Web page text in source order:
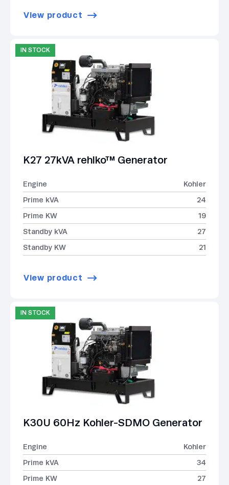
View product
IN STOCK
K27 27kVA rehlko™ Generator
Engine
Kohler
Prime kVA
24
Prime KW
19
Standby kVA
27
Standby KW
21
View product
IN STOCK
K30U 60Hz Kohler-SDMO Generator
Engine
Kohler
Prime kVA
34
Prime KW
27